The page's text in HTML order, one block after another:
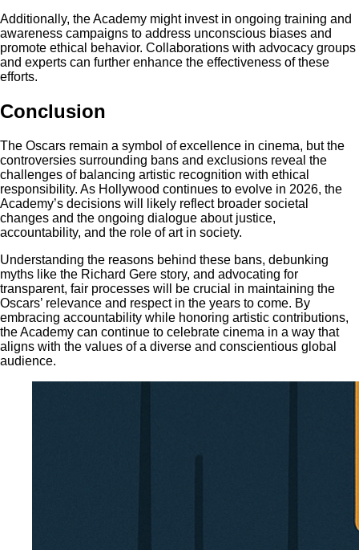
Additionally, the Academy might invest in ongoing training and
awareness campaigns to address unconscious biases and
promote ethical behavior. Collaborations with advocacy groups
and experts can further enhance the effectiveness of these
efforts.
Conclusion
The Oscars remain a symbol of excellence in cinema, but the
controversies surrounding bans and exclusions reveal the
challenges of balancing artistic recognition with ethical
responsibility. As Hollywood continues to evolve in 2026, the
Academy’s decisions will likely reflect broader societal
changes and the ongoing dialogue about justice,
accountability, and the role of art in society.
Understanding the reasons behind these bans, debunking
myths like the Richard Gere story, and advocating for
transparent, fair processes will be crucial in maintaining the
Oscars’ relevance and respect in the years to come. By
embracing accountability while honoring artistic contributions,
the Academy can continue to celebrate cinema in a way that
aligns with the values of a diverse and conscientious global
audience.